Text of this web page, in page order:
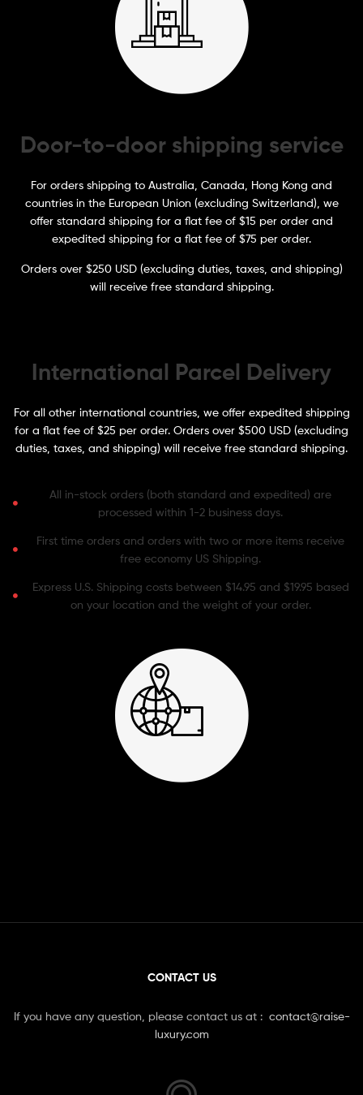
Door-to-door shipping service
For orders shipping to Australia, Canada, Hong Kong and
countries in the European Union (excluding Switzerland), we
offer standard shipping for a flat fee of $15 per order and
expedited shipping for a flat fee of $75 per order.
Orders over $250 USD (excluding duties, taxes, and shipping)
will receive free standard shipping.
International Parcel Delivery
For all other international countries, we offer expedited shipping
for a flat fee of $25 per order. Orders over $500 USD (excluding
duties, taxes, and shipping) will receive free standard shipping.
All in-stock orders (both standard and expedited) are
processed within 1-2 business days.
First time orders and orders with two or more items receive
free economy US Shipping.
Express U.S. Shipping costs between $14.95 and $19.95 based
on your location and the weight of your order.
CONTACT US
If you have any question, please contact us at : contact@raise-
luxury.com